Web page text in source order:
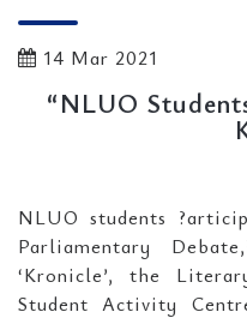
14 Mar 2021
“NLUO
NLUO students
Parliamentary
‘Kronicle’, the
Student Activity